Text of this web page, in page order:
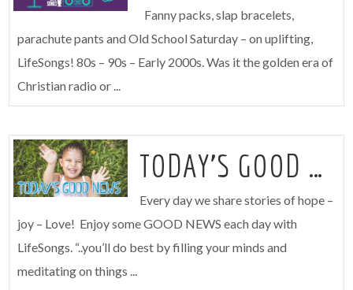
Fanny packs, slap bracelets,
parachute pants and Old School Saturday – on uplifting,
LifeSongs! 80s – 90s – Early 2000s. Was it the golden era of
Christian radio or ...
TODAY’S GOOD NEWS
Every day we share stories of hope –
joy – Love! Enjoy some GOOD NEWS each day with
LifeSongs. “..you’ll do best by filling your minds and
meditating on things ...